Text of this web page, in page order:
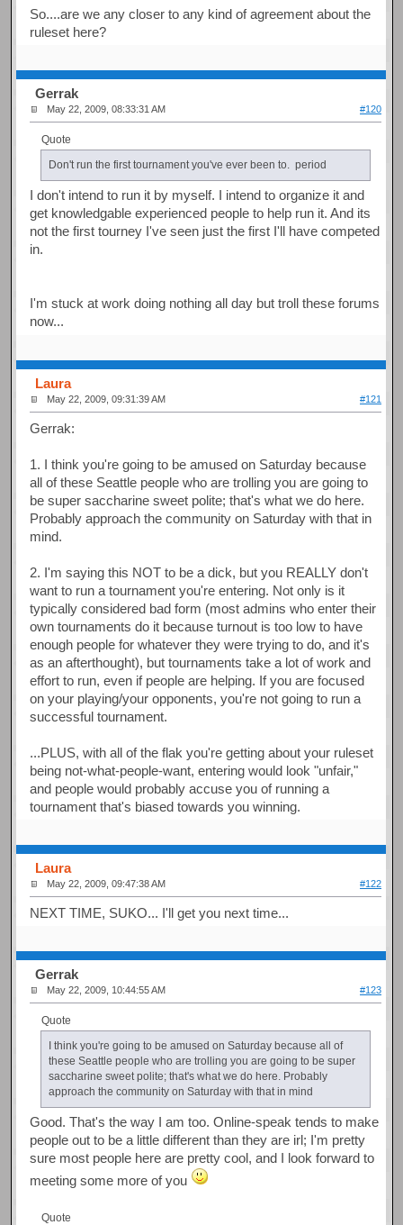
So....are we any closer to any kind of agreement about the
ruleset here?
Gerrak
May 22, 2009, 08:33:31 AM #120
Quote
Don't run the first tournament you've ever been to. period
I don't intend to run it by myself. I intend to organize it and
get knowledgable experienced people to help run it. And its
not the first tourney I've seen just the first I'll have competed
in.
I'm stuck at work doing nothing all day but troll these forums
now...
Laura
May 22, 2009, 09:31:39 AM #121
Gerrak:
1. I think you're going to be amused on Saturday because
all of these Seattle people who are trolling you are going to
be super saccharine sweet polite; that's what we do here.
Probably approach the community on Saturday with that in
mind.
2. I'm saying this NOT to be a dick, but you REALLY don't
want to run a tournament you're entering. Not only is it
typically considered bad form (most admins who enter their
own tournaments do it because turnout is too low to have
enough people for whatever they were trying to do, and it's
as an afterthought), but tournaments take a lot of work and
effort to run, even if people are helping. If you are focused
on your playing/your opponents, you're not going to run a
successful tournament.
...PLUS, with all of the flak you're getting about your ruleset
being not-what-people-want, entering would look "unfair,"
and people would probably accuse you of running a
tournament that's biased towards you winning.
Laura
May 22, 2009, 09:47:38 AM #122
NEXT TIME, SUKO... I'll get you next time...
Gerrak
May 22, 2009, 10:44:55 AM #123
Quote
I think you're going to be amused on Saturday because all of
these Seattle people who are trolling you are going to be super
saccharine sweet polite; that's what we do here. Probably
approach the community on Saturday with that in mind
Good. That's the way I am too. Online-speak tends to make
people out to be a little different than they are irl; I'm pretty
sure most people here are pretty cool, and I look forward to
meeting some more of you
Quote